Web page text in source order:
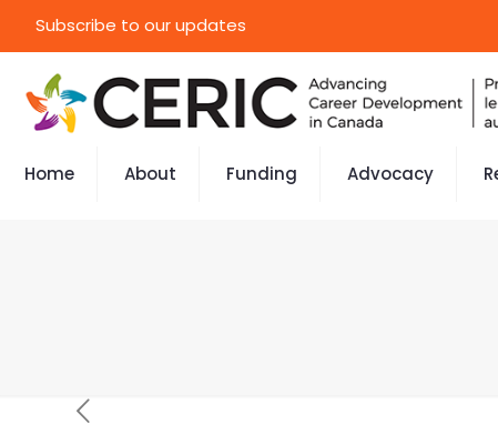
Subscribe to our updates
Home About Funding Advocacy